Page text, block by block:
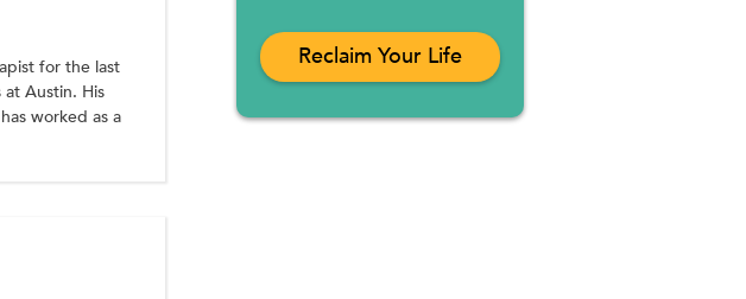
for the last
Austin. His
worked as a